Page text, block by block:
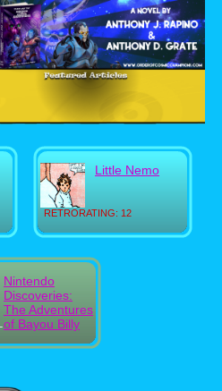
RETRORATING: 12
Little Nemo
Nintendo
Discoveries:
The Adventures
of Bayou Billy